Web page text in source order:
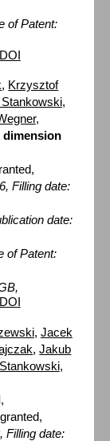
of Patent:
DOI
, Krzysztof
,
,
dimension
Filling date:
date:
of Patent:
DOI
, Jacek
,Jakub
,
,
Filling date: